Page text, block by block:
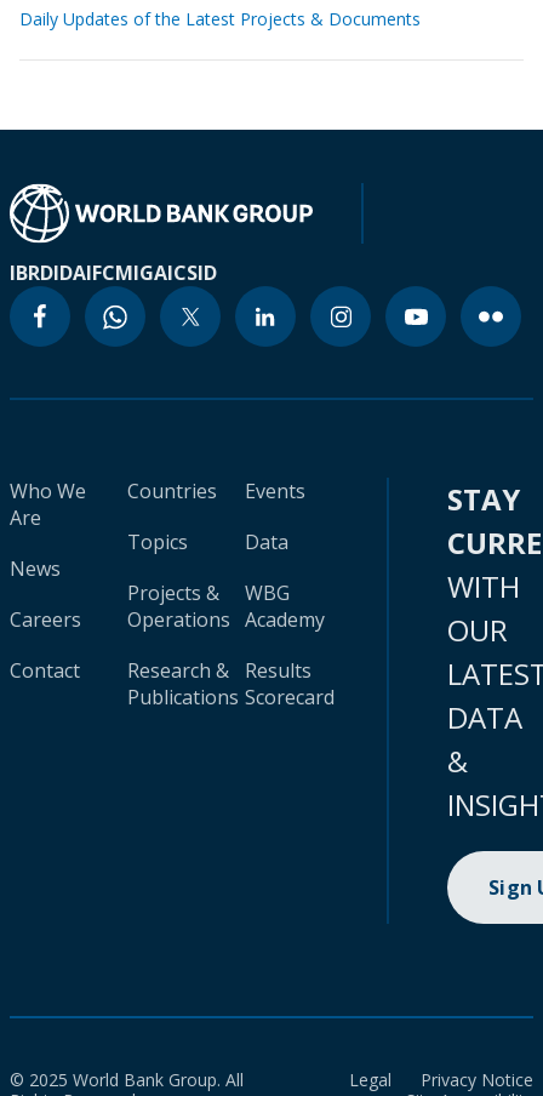
Daily Updates of the Latest Projects & Documents
IBRDIDAIFCMIGAICSID
Who We
Are
News
Careers
Contact
Countries
Topics
Projects &
Operations
Research &
Publications
Events
Data
WBG
Academy
Results
Scorecard
STAY
WITH
OUR
DATA
&
Sign
© 2025 World Bank Group. All
Legal
Privacy Notice